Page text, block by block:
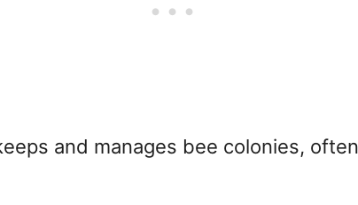
and manages bee colonies,